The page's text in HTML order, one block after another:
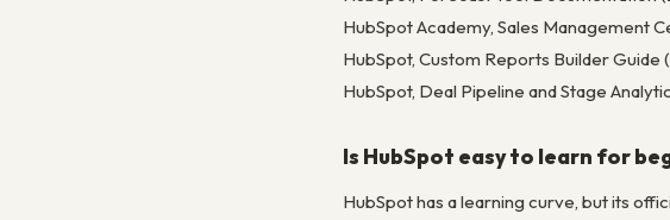
HubSpot Academy, Sales Management
HubSpot, Custom Reports Builder Guide
HubSpot, Deal Pipeline and Stage
Is HubSpot easy to learn for
HubSpot has a learning curve, but its